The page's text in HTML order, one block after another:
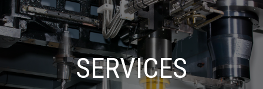
SERVICES